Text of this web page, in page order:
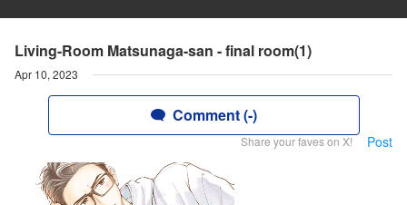
Living-Room Matsunaga-san - final room(1)
Apr 10, 2023
Comment (-)
Share your faves on X! Post